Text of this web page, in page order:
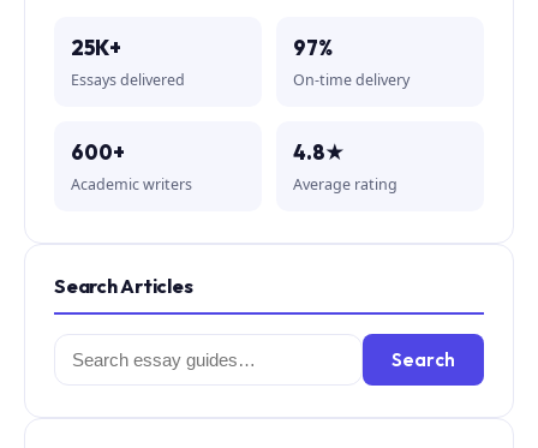
25K+
Essays delivered
97%
On-time delivery
600+
Academic writers
4.8★
Average rating
Search Articles
Search
for:
Search